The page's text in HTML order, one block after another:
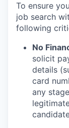
To ensure
job search
following
No
solicit
details
card
any